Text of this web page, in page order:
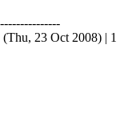
23 Oct 2008) | 1